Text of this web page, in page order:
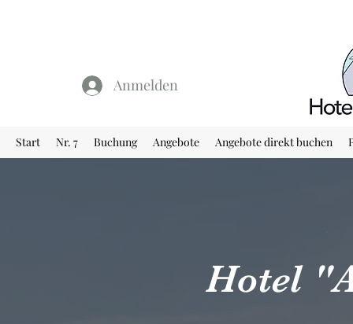
Anmelden
Start Nr. 7 Buchung Angebote Angebote direkt buchen
Hotel